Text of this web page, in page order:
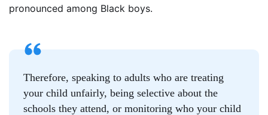
pronounced among Black boys.
Therefore, speaking to adults who are treating
your child unfairly, being selective about the
schools they attend, or monitoring who your child